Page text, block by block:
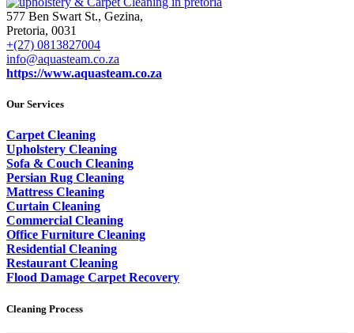
577 Ben Swart St., Gezina,
Pretoria, 0031
+(27) 0813827004
info@aquasteam.co.za
https://www.aquasteam.co.za
Our Services
Carpet Cleaning
Upholstery Cleaning
Sofa & Couch Cleaning
Persian Rug Cleaning
Mattress Cleaning
Curtain Cleaning
Commercial Cleaning
Office Furniture Cleaning
Residential Cleaning
Restaurant Cleaning
Flood Damage Carpet Recovery
Cleaning Process